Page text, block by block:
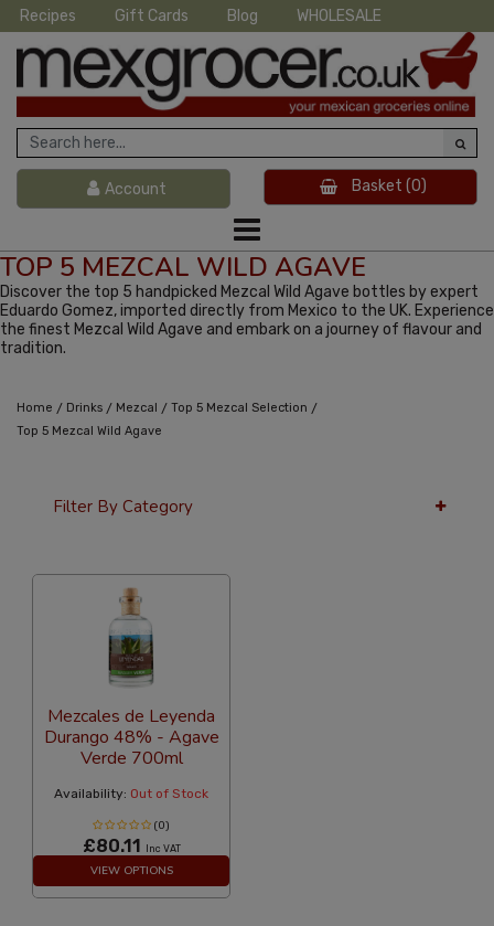
Recipes Gift Cards Blog WHOLESALE
Account Basket (0)
TOP 5 MEZCAL WILD AGAVE
Discover the top 5 handpicked Mezcal Wild Agave bottles by expert
Eduardo Gomez, imported directly from Mexico to the UK. Experience
the finest Mezcal Wild Agave and embark on a journey of flavour and
tradition.
Home / Drinks / Mezcal / Top 5 Mezcal Selection /
Top 5 Mezcal Wild Agave
Filter By Category
Mezcales de Leyenda
Durango 48% - Agave
Verde 700ml
Availability: Out of Stock
(0)
£80.11 Inc VAT
VIEW OPTIONS